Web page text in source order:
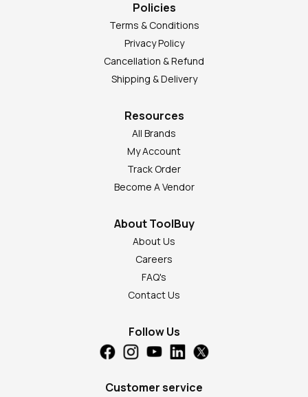
Policies
Terms & Conditions
Privacy Policy
Cancellation & Refund
Shipping & Delivery
Resources
All Brands
My Account
Track Order
Become A Vendor
About ToolBuy
About Us
Careers
FAQ's
Contact Us
Follow Us
Customer service